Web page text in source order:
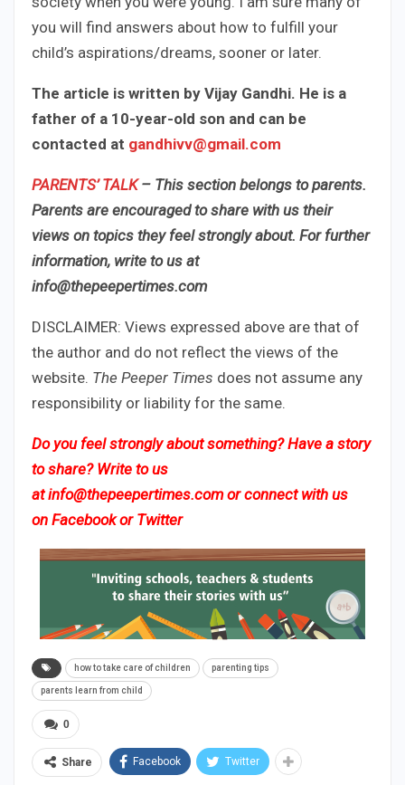
you will find answers about how to fulfill your
child’s aspirations/dreams, sooner or later.
The article is written by Vijay Gandhi. He is a
father of a 10-year-old son and can be
contacted at gandhivv@gmail.com
PARENTS’ TALK– This section belongs to parents.
Parents are encouraged to share with us their
views on topics they feel strongly about. For further
information, write to us at
info@thepeepertimes.com
DISCLAIMER: Views expressed above are that of
the author and do not reflect the views of the
website. The Peeper Times does not assume any
responsibility or liability for the same.
Do you feel strongly about something? Have a story
to share? Write to us
atinfo@thepeepertimes.comor connect with us
on Facebook or Twitter
how to take care of children parenting tips
parents learn from child
0
Share Facebook Twitter